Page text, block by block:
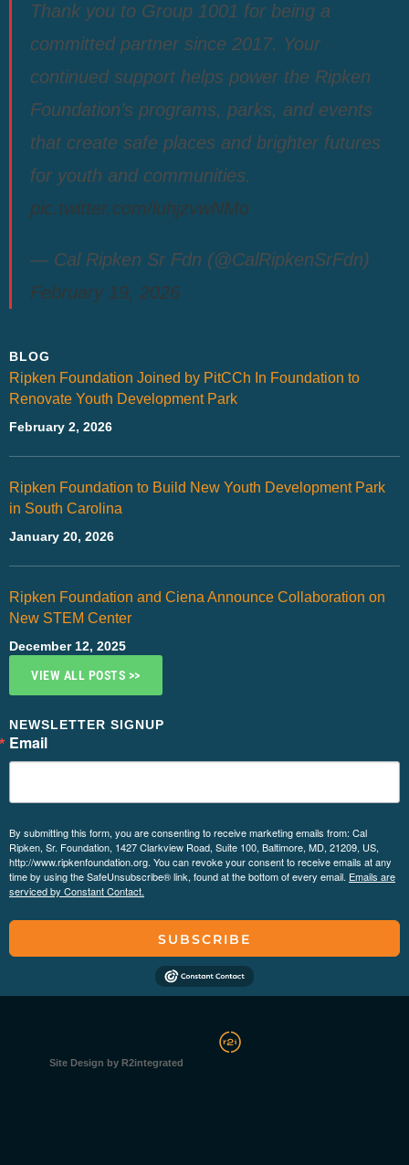
Thank you to Group 1001 for being a
committed partner since 2017. Your
continued support helps power the Ripken
Foundation’s programs, parks, and events
that create safe places and brighter futures
for youth and communities.
pic.twitter.com/luhjzvwNMo
— Cal Ripken Sr Fdn (@CalRipkenSrFdn)
February 19, 2026
BLOG
Ripken Foundation Joined by PitCCh In Foundation to
Renovate Youth Development Park
February 2, 2026
Ripken Foundation to Build New Youth Development Park
in South Carolina
January 20, 2026
Ripken Foundation and Ciena Announce Collaboration on
New STEM Center
December 12, 2025
VIEW ALL POSTS >>
NEWSLETTER SIGNUP
Email
By submitting this form, you are consenting to receive marketing emails from: Cal
Ripken, Sr. Foundation, 1427 Clarkview Road, Suite 100, Baltimore, MD, 21209, US,
http://www.ripkenfoundation.org. You can revoke your consent to receive emails at any
time by using the SafeUnsubscribe® link, found at the bottom of every email. Emails are
serviced by Constant Contact.
SUBSCRIBE
Site Design by R2integrated